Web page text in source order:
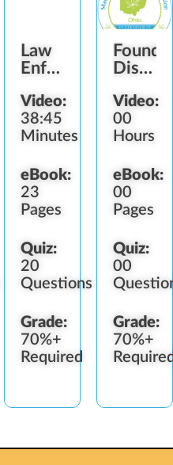
Law
Enforcement
Video:
38:45
Minutes
eBook:
23
Pages
Quiz:
20
Questions
Grade:
70%+
Required
(OH)
Video:
00
Hours
eBook:
00
Pages
Quiz:
00
Grade:
70%+